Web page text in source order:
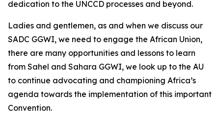
dedication to the UNCCD processes and beyond.
Ladies and gentlemen, as and when we discuss our
SADC GGWI, we need to engage the African Union,
there are many opportunities and lessons to learn
from Sahel and Sahara GGWI, we look up to the AU
to continue advocating and championing Africa’s
agenda towards the implementation of this important
Convention.